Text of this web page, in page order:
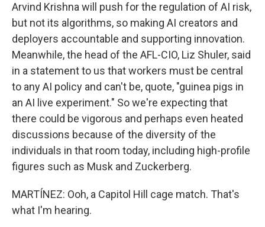
Arvind Krishna will push for the regulation of AI risk,
but not its algorithms, so making AI creators and
deployers accountable and supporting innovation.
Meanwhile, the head of the AFL-CIO, Liz Shuler, said
in a statement to us that workers must be central
to any AI policy and can't be, quote, "guinea pigs in
an AI live experiment." So we're expecting that
there could be vigorous and perhaps even heated
discussions because of the diversity of the
individuals in that room today, including high-profile
figures such as Musk and Zuckerberg.
MARTÍNEZ: Ooh, a Capitol Hill cage match. That's
what I'm hearing.